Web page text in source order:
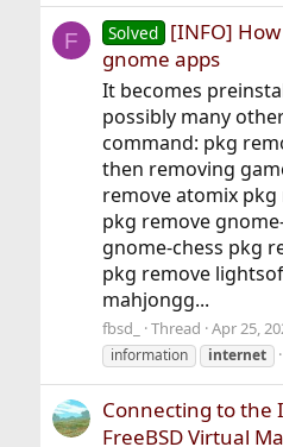
F Solved [INFO]
gnome apps
It becomes
possibly many
command: pkg
then removing
remove atomix
pkg remove
gnome-chess pkg
pkg remove
mahjongg...
fbsd_ Thread Apr 25,
information
internet
Connecting to the
FreeBSD Virtual